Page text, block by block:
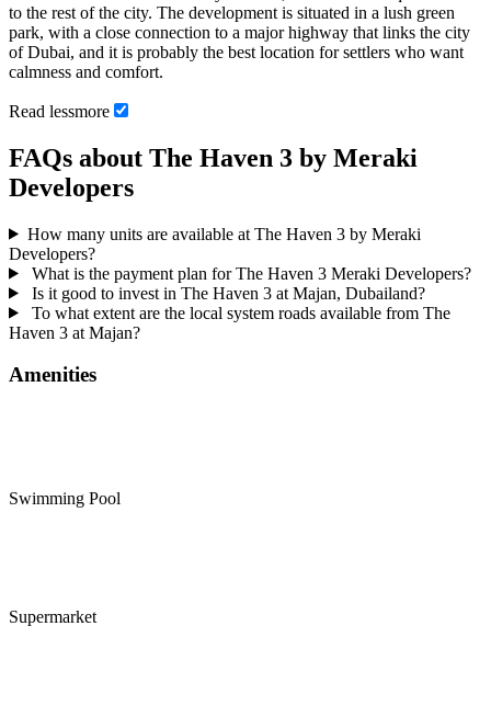
to the rest of the city. The development is situated in a lush green
park, with a close connection to a major highway that links the city
of Dubai, and it is probably the best location for settlers who want
calmness and comfort.
Read lessmore
FAQs about The Haven 3 by Meraki
Developers
How many units are available at The Haven 3 by Meraki
Developers?
What is the payment plan for The Haven 3 Meraki Developers?
Is it good to invest in The Haven 3 at Majan, Dubailand?
To what extent are the local system roads available from The
Haven 3 at Majan?
Amenities
Swimming Pool
Supermarket